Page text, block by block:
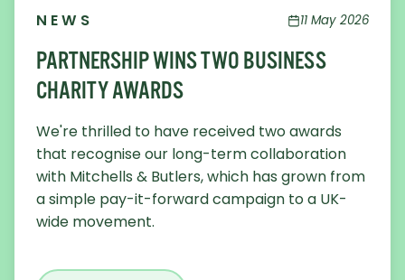
NEWS 11 May 2026
PARTNERSHIP WINS TWO BUSINESS
CHARITY AWARDS
We're thrilled to have received two awards
that recognise our long-term collaboration
with Mitchells & Butlers, which has grown from
a simple pay-it-forward campaign to a UK-
wide movement.